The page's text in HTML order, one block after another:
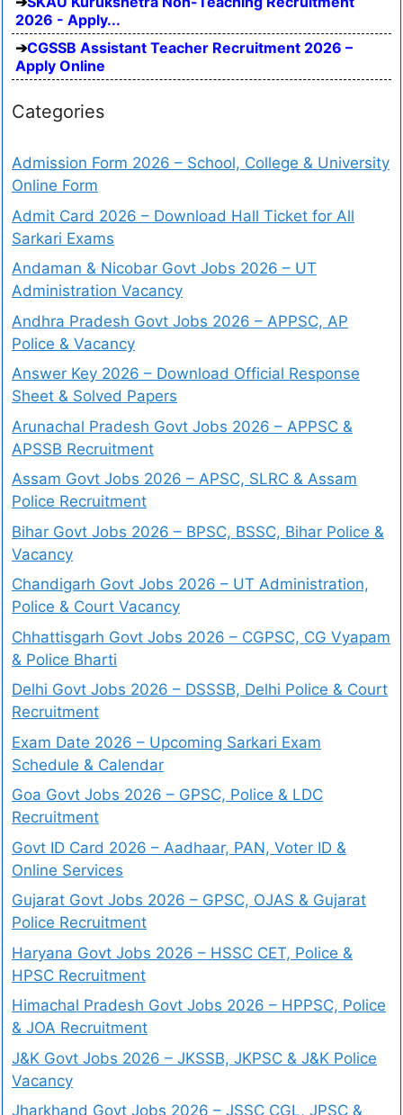
2026 - Apply...
CGSSB Assistant Teacher Recruitment 2026 –
Apply Online
Categories
Admission Form 2026 – School, College & University
Online Form
Admit Card 2026 – Download Hall Ticket for All
Sarkari Exams
Andaman & Nicobar Govt Jobs 2026 – UT
Administration Vacancy
Andhra Pradesh Govt Jobs 2026 – APPSC, AP
Police & Vacancy
Answer Key 2026 – Download Official Response
Sheet & Solved Papers
Arunachal Pradesh Govt Jobs 2026 – APPSC &
APSSB Recruitment
Assam Govt Jobs 2026 – APSC, SLRC & Assam
Police Recruitment
Bihar Govt Jobs 2026 – BPSC, BSSC, Bihar Police &
Vacancy
Chandigarh Govt Jobs 2026 – UT Administration,
Police & Court Vacancy
Chhattisgarh Govt Jobs 2026 – CGPSC, CG Vyapam
& Police Bharti
Delhi Govt Jobs 2026 – DSSSB, Delhi Police & Court
Recruitment
Exam Date 2026 – Upcoming Sarkari Exam
Schedule & Calendar
Goa Govt Jobs 2026 – GPSC, Police & LDC
Recruitment
Govt ID Card 2026 – Aadhaar, PAN, Voter ID &
Online Services
Gujarat Govt Jobs 2026 – GPSC, OJAS & Gujarat
Police Recruitment
Haryana Govt Jobs 2026 – HSSC CET, Police &
HPSC Recruitment
Himachal Pradesh Govt Jobs 2026 – HPPSC, Police
& JOA Recruitment
J&K Govt Jobs 2026 – JKSSB, JKPSC & J&K Police
Vacancy
Jharkhand Govt Jobs 2026 – JSSC CGL, JPSC &